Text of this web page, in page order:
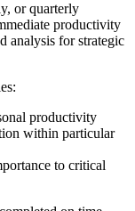
or quarterly
productivity
analysis for strategic
productivity
within particular
to critical